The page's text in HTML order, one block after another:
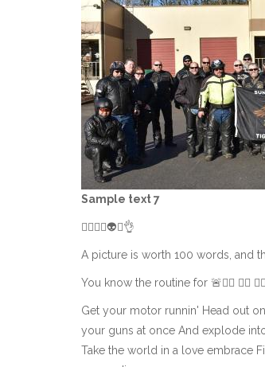
Sample text 7
👌🏻😀😎👽🤟👌
A picture is worth 100 words, and
You know the routine for 🚨👮‍♂️ 👮‍♂️
Get your motor runnin' Head out
your guns at once And explode
Take the world in a love embrace